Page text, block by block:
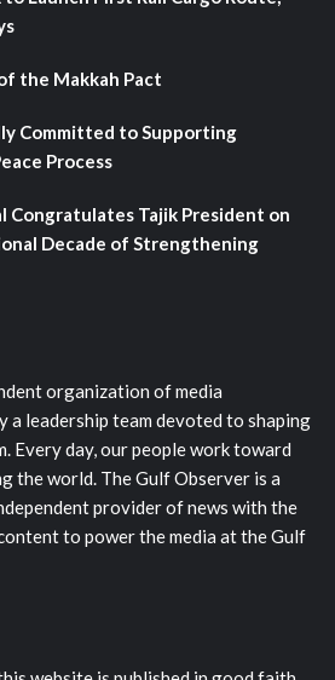
the Makkah Pact
Committed to Supporting
Process
Congratulates Tajik President on
Decade of Strengthening
organization of media
a leadership team devoted to shaping
Every day, our people work toward
the world. The Gulf Observer is a
provider of news with the
to power the media at the Gulf